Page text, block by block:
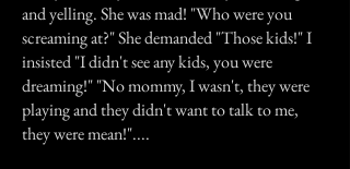
and yelling. She was mad! "Who were you
screaming at?" She demanded "Those kids!" I
insisted "I didn't see any kids, you were
dreaming!" "No mommy, I wasn't, they were
playing and they didn't want to talk to me,
they were mean!"....